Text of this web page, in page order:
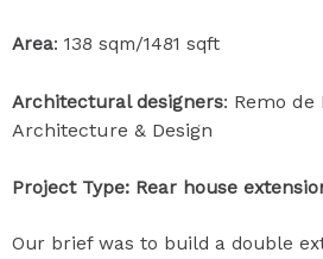
Area: 138 sqm/1481 sqft
Architectural designers: Remo de
Architecture & Design
Project Type: Rear house
Our brief was to build a double